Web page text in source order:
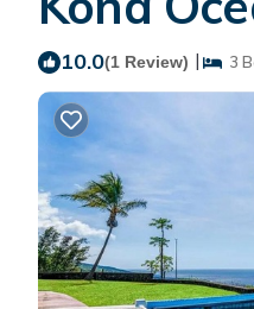
10.0(1 Review) | 3